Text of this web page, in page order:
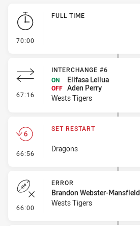
Play by Play
70:00
FULL TIME
67:16 - Interchange #6
INTERCHANGE #6
ON
Elifasa Leilua
OFF Aden Perry
Wests Tigers
66:56 - Set Restart
SET RESTART
Dragons
66:00 - Error
ERROR
Brandon Webster-Mansfield
Wests Tigers